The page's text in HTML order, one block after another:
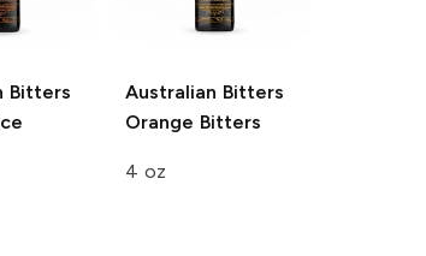
Bitters
Australian Bitters
Orange Bitters
4 oz